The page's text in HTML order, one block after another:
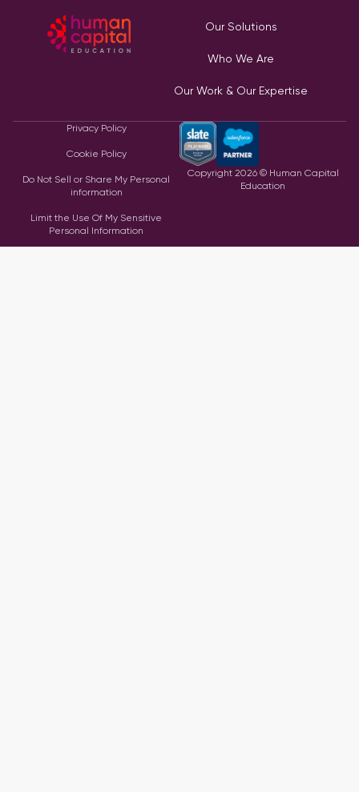
Our Solutions
Who We Are
Our Work & Our Expertise
Privacy Policy
Cookie Policy
Do Not Sell or Share My Personal
information
Limit the Use Of My Sensitive
Personal Information
Copyright 2026© Human Capital
Education